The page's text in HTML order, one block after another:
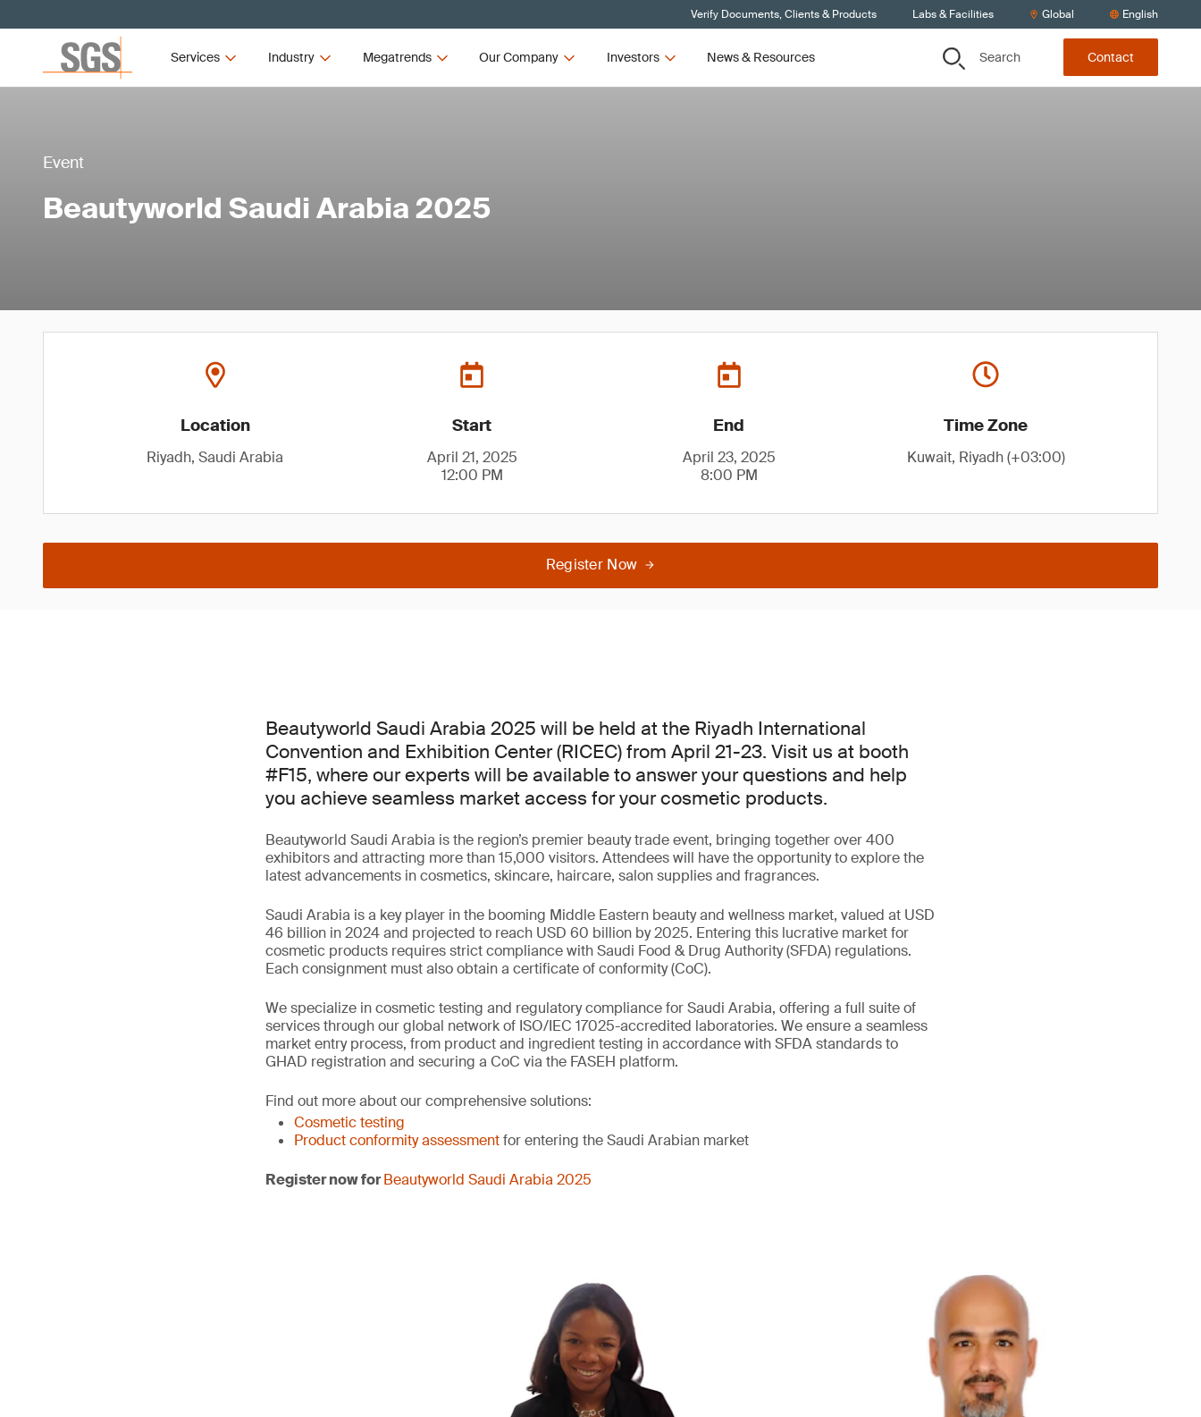
Verify Documents, Clients & Products Labs & Facilities Global English
Services Industry Megatrends Our Company Investors News & Resources Search Contact
Event
Beautyworld Saudi Arabia 2025
Location
Riyadh, Saudi Arabia
Start
April 21, 2025
12:00 PM
End
April 23, 2025
8:00 PM
Time Zone
Kuwait, Riyadh (+03:00)
Register Now
Beautyworld Saudi Arabia 2025 will be held at the Riyadh International
Convention and Exhibition Center (RICEC) from April 21-23. Visit us at booth
#F15, where our experts will be available to answer your questions and help
you achieve seamless market access for your cosmetic products.
Beautyworld Saudi Arabia is the region’s premier beauty trade event, bringing together over 400
exhibitors and attracting more than 15,000 visitors. Attendees will have the opportunity to explore the
latest advancements in cosmetics, skincare, haircare, salon supplies and fragrances.
Saudi Arabia is a key player in the booming Middle Eastern beauty and wellness market, valued at USD
46 billion in 2024 and projected to reach USD 60 billion by 2025. Entering this lucrative market for
cosmetic products requires strict compliance with Saudi Food & Drug Authority (SFDA) regulations.
Each consignment must also obtain a certificate of conformity (CoC).
We specialize in cosmetic testing and regulatory compliance for Saudi Arabia, offering a full suite of
services through our global network of ISO/IEC 17025-accredited laboratories. We ensure a seamless
market entry process, from product and ingredient testing in accordance with SFDA standards to
GHAD registration and securing a CoC via the FASEH platform.
Find out more about our comprehensive solutions:
Cosmetic testing
Product conformity assessmentfor entering the Saudi Arabian market
Register now forBeautyworld Saudi Arabia 2025